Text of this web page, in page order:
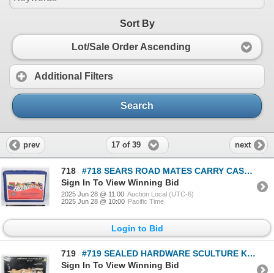
Sort By
Lot/Sale Order Ascending
Additional Filters
Search
prev 17 of 39 next
718
#718 SEARS ROAD MATES CARRY CASE FOR CAR MODELS
Sign In To View Winning Bid
2025 Jun 28 @ 11:00 Auction Local (UTC-6)
2025 Jun 28 @ 10:00 Pacific Time
Login to Bid
719
#719 SEALED HARDWARE SCULTURE KIT RACE CAR MK48
Sign In To View Winning Bid